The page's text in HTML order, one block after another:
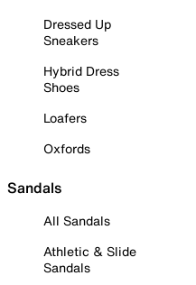
Dressed Up
Sneakers
Hybrid Dress
Shoes
Loafers
Oxfords
Sandals
All Sandals
Athletic & Slide
Sandals